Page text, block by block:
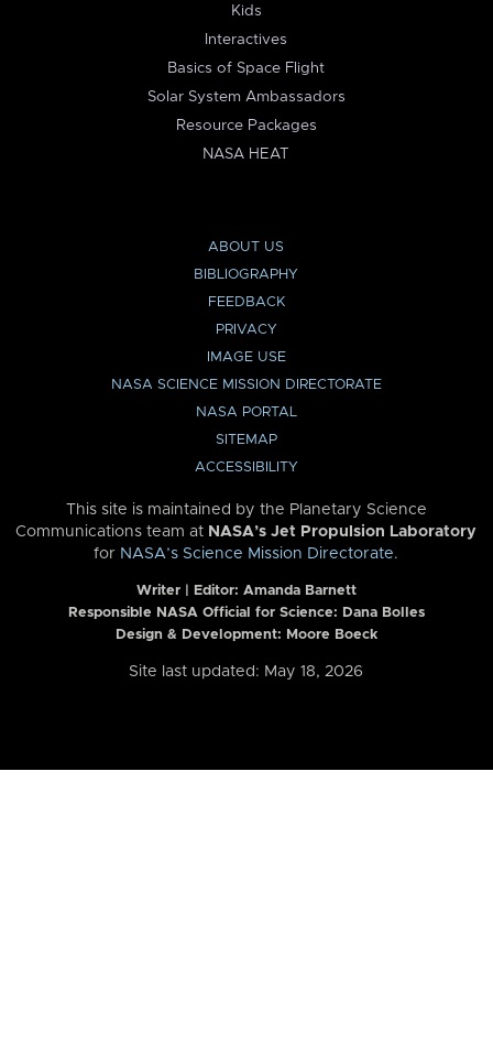
Kids
Interactives
Basics of Space Flight
Solar System Ambassadors
Resource Packages
NASA HEAT
ABOUT US
BIBLIOGRAPHY
FEEDBACK
PRIVACY
IMAGE USE
NASA SCIENCE MISSION DIRECTORATE
NASA PORTAL
SITEMAP
ACCESSIBILITY
This site is maintained by the Planetary Science
Communications team at NASA’s Jet Propulsion Laboratory
for NASA’s Science Mission Directorate.
Writer | Editor: Amanda Barnett
Responsible NASA Official for Science: Dana Bolles
Design & Development: Moore Boeck
Site last updated: May 18, 2026